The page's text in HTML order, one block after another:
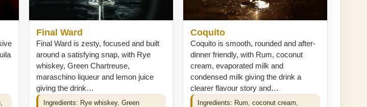
Final Ward
Final Ward is zesty, focused and built
around a satisfying snap, with Rye
whiskey, Green Chartreuse,
maraschino liqueur and lemon juice
giving the drink…
Ingredients: Rye whiskey, Green
Coquito
Coquito is smooth, rounded and after-
dinner friendly, with Rum, coconut
cream, evaporated milk and
condensed milk giving the drink a
clearer flavour story and…
Ingredients: Rum, coconut cream,